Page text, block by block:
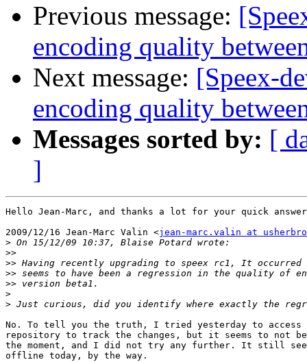
Previous message:
encoding quality
Next message: [Speex-
encoding quality
Messages sorted by: [
]
Hello Jean-Marc, and thanks a lot for your quick
2009/12/16 Jean-Marc Valin <jean-marc.valin at
>
>>
>>
>>
>>
>
>
No. To tell you the truth, I tried yesterday to
repository to track the changes, but it seems to not
the moment, and I did not try any further. It still
offline today, by the way.